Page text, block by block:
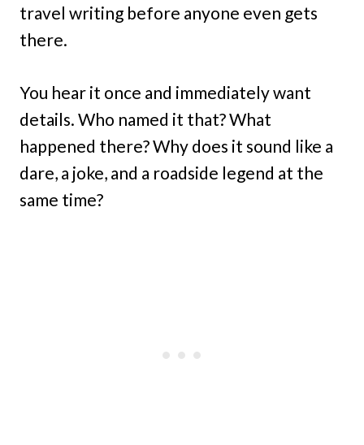
travel writing before anyone even gets
there.
You hear it once and immediately want
details. Who named it that? What
happened there? Why does it sound like a
dare, a joke, and a roadside legend at the
same time?